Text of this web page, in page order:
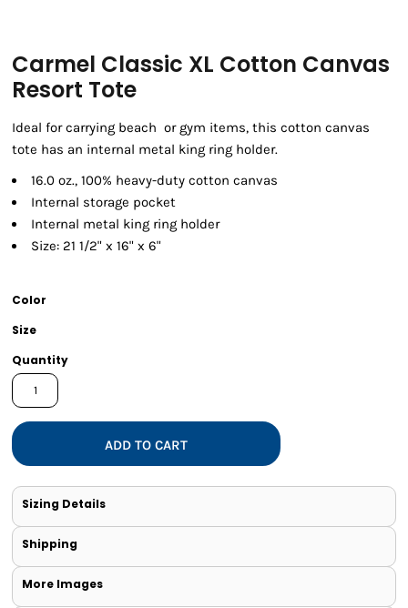
Carmel Classic XL Cotton Canvas
Resort Tote
Ideal for carrying beach or gym items, this cotton canvas
tote has an internal metal king ring holder.
16.0 oz., 100% heavy-duty cotton canvas
Internal storage pocket
Internal metal king ring holder
Size: 21 1/2" x 16" x 6"
Color
Size
Quantity
ADD TO CART
Sizing Details
Shipping
More Images